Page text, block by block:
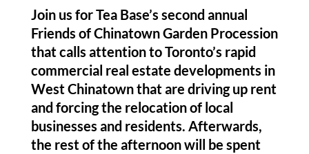
Join us for Tea Base’s second annual
Friends of Chinatown Garden Procession
that calls attention to Toronto’s rapid
commercial real estate developments in
West Chinatown that are driving up rent
and forcing the relocation of local
businesses and residents. Afterwards,
the rest of the afternoon will be spent